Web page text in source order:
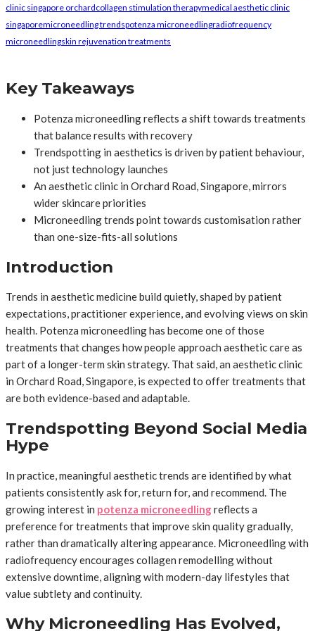
clinic singapore orchardcollagen stimulation therapymedical aesthetic clinic
singaporemicroneedling trendspotenza microneedlingradiofrequency
microneedlingskin rejuvenation treatments
Key Takeaways
Potenza microneedling reflects a shift towards treatments
that balance results with recovery
Trendspotting in aesthetics is driven by patient behaviour,
not just technology launches
An aesthetic clinic in Orchard Road, Singapore, mirrors
wider skincare priorities
Microneedling trends point towards customisation rather
than one-size-fits-all solutions
Introduction
Trends in aesthetic medicine build quietly, shaped by patient
expectations, practitioner experience, and evolving views on skin
health. Potenza microneedling has become one of those
treatments that changes how people approach aesthetic care as
part of a longer-term skin strategy. That said, an aesthetic clinic
in Orchard Road, Singapore, is expected to offer treatments that
are both evidence-based and adaptable.
Trendspotting Beyond Social Media
Hype
In practice, meaningful aesthetic trends are identified by what
patients consistently ask for, return for, and recommend. The
growing interest in potenza microneedlingreflects a
preference for treatments that improve skin quality gradually,
rather than dramatically altering appearance. Microneedling with
radiofrequency encourages collagen remodelling without
extensive downtime, aligning with modern-day lifestyles that
value subtlety and continuity.
Why Microneedling Has Evolved,